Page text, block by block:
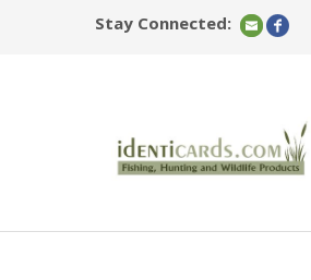
Stay Connected: